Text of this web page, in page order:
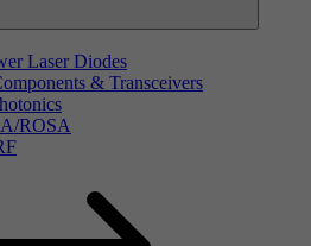
Laser Diodes
& Transceivers
ROSA